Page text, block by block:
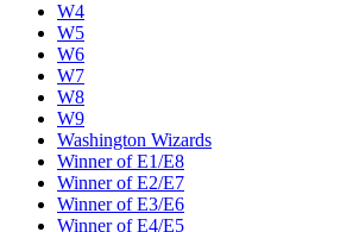
W4
W5
W6
W7
W8
W9
Washington Wizards
Winner of E1/E8
Winner of E2/E7
Winner of E3/E6
Winner of E4/E5